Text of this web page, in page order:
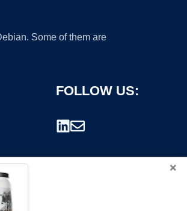
Some of them are
FOLLOW US:
×